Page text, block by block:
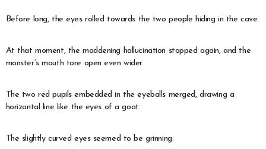
Before long, the eyes rolled towards the two people hiding in the cave.
At that moment, the maddening hallucination stopped again, and the
monster’s mouth tore open even wider.
The two red pupils embedded in the eyeballs merged, drawing a
horizontal line like the eyes of a goat.
The slightly curved eyes seemed to be grinning.